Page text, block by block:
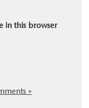
in this browser
»